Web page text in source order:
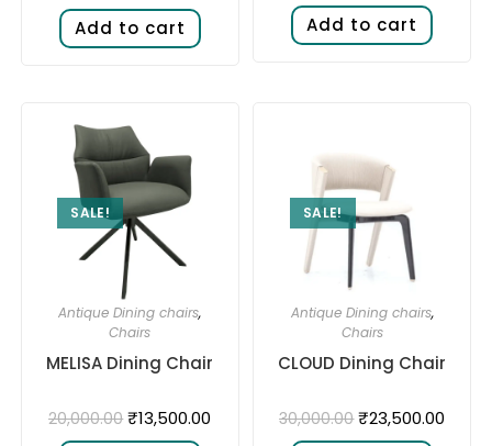
Add to cart
Add to cart
SALE!
Antique Dining chairs,
Chairs
MELISA Dining Chair
20,000.00 ₹13,500.00
SALE!
Antique Dining chairs,
Chairs
CLOUD Dining Chair
30,000.00 ₹23,500.00